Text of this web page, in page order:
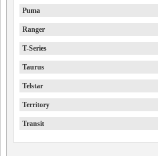
Puma
Ranger
T-Series
Taurus
Telstar
Territory
Transit